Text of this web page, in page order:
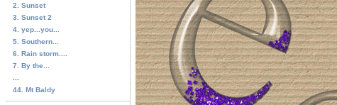
2. Sunset
3. Sunset 2
4. yep...you...
5. Southern...
6. Rain storm....
7. By the...
44. Mt Baldy